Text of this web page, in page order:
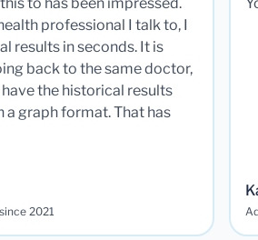
professional I talk to, I
results in seconds. It is
back to the same doctor,
the historical results
graph format. That has
2021